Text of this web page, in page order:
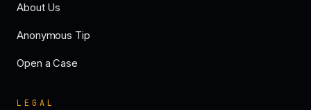
About Us
Anonymous Tip
Open a Case
LEGAL